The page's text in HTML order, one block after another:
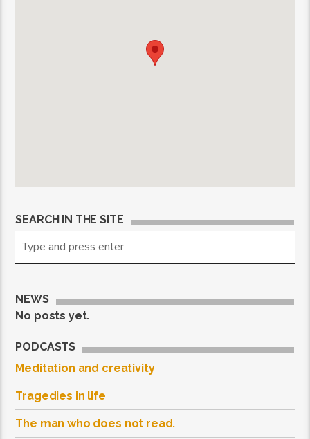
SEARCH IN THE SITE
NEWS
No posts yet.
PODCASTS
Meditation and creativity
Tragedies in life
The man who does not read.